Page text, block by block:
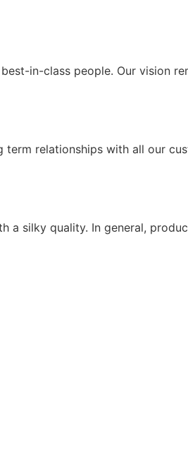
in-class people. Our vision
term relationships with all our
a silky quality. In general,